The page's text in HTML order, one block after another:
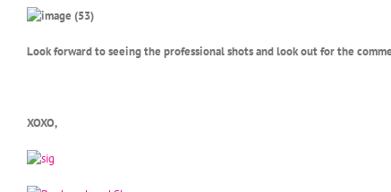
Look forward to seeing the professional shots and look out for the
XOXO,